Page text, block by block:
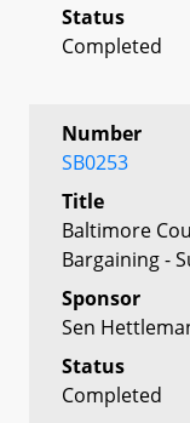
Status
Completed
Number
SB0253
Title
Baltimore
Bargaining -
Sponsor
Sen
Status
Completed